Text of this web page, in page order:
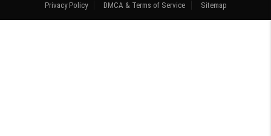
Privacy Policy
DMCA & Terms of Service Sitemap